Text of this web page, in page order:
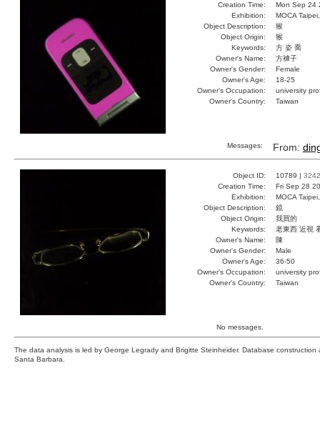
Creation Time:
Mon Sep 24
Exhibition:
MOCA
Object Description:
猴
Object Origin:
猴
Keywords:
方 姿 喬
Owner's Name:
方褲子
Owner's Gender:
Female
Owner's Age:
18-25
Owner's Occupation:
university
Owner's Country:
Taiwan
Messages: From:
Object ID: 10789 | 3242
Creation Time:
Fri Sep 28
Exhibition:
MOCA
Object Description:
鏡
Object Origin:
我買的
Keywords:
老東西 近視
Owner's Name:
陳
Owner's Gender:
Male
Owner's Age:
36-50
Owner's Occupation:
university
Owner's Country:
Taiwan
No messages.
The data analysis is led by George Legrady and Brigitte Steinheider. Database
Santa Barbara.